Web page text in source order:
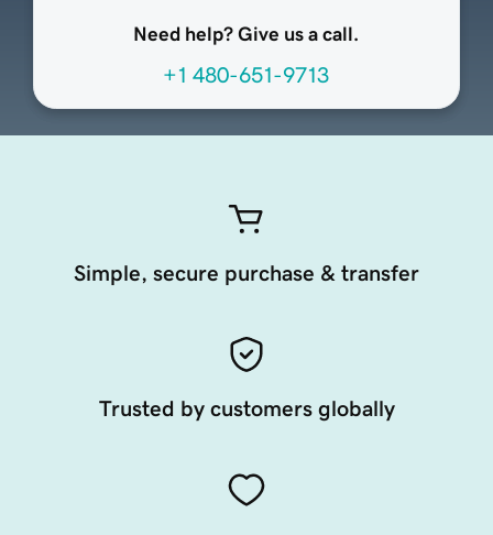
Need help? Give us a call.
+1 480-651-9713
Simple, secure purchase & transfer
Trusted by customers globally